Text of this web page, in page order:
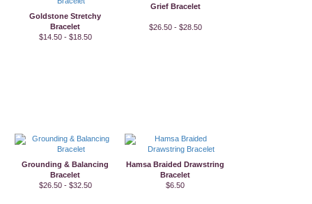
Goldstone Stretchy
Bracelet
$14.50 - $18.50
Grief Bracelet
$26.50 - $28.50
Grounding & Balancing
Bracelet
$26.50 - $32.50
Hamsa Braided Drawstring
Bracelet
$6.50